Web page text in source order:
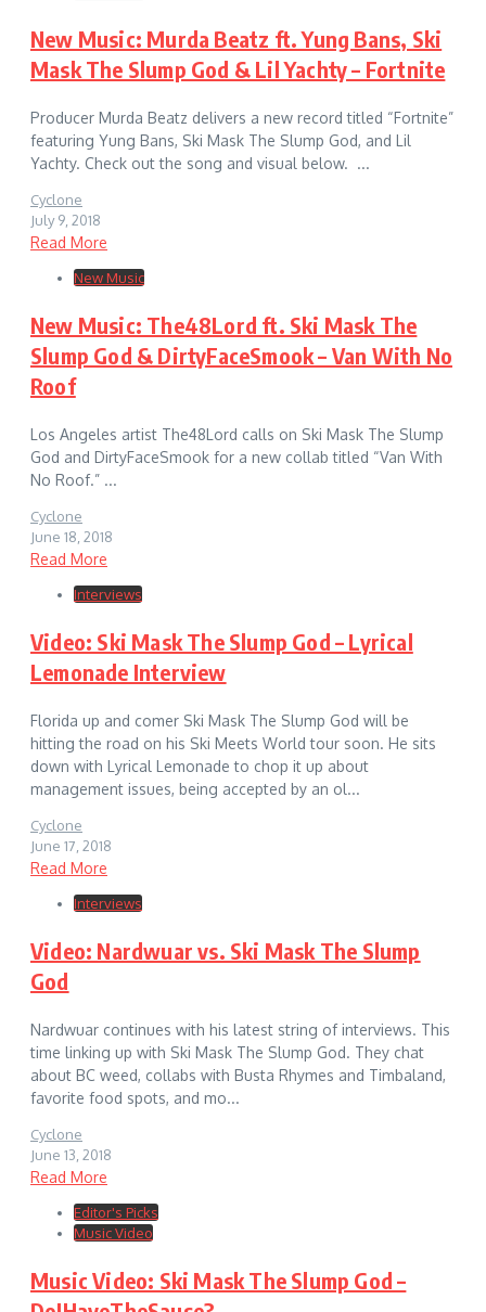
New Music: Murda Beatz ft. Yung Bans, Ski
Mask The Slump God & Lil Yachty – Fortnite
Producer Murda Beatz delivers a new record titled “Fortnite”
featuring Yung Bans, Ski Mask The Slump God, and Lil
Yachty. Check out the song and visual below. ...
Cyclone
July 9, 2018
Read More
New Music
New Music: The48Lord ft. Ski Mask The
Slump God & DirtyFaceSmook – Van With No
Roof
Los Angeles artist The48Lord calls on Ski Mask The Slump
God and DirtyFaceSmook for a new collab titled “Van With
No Roof.” ...
Cyclone
June 18, 2018
Read More
Interviews
Video: Ski Mask The Slump God – Lyrical
Lemonade Interview
Florida up and comer Ski Mask The Slump God will be
hitting the road on his Ski Meets World tour soon. He sits
down with Lyrical Lemonade to chop it up about
management issues, being accepted by an ol...
Cyclone
June 17, 2018
Read More
Interviews
Video: Nardwuar vs. Ski Mask The Slump
God
Nardwuar continues with his latest string of interviews. This
time linking up with Ski Mask The Slump God. They chat
about BC weed, collabs with Busta Rhymes and Timbaland,
favorite food spots, and mo...
Cyclone
June 13, 2018
Read More
Editor's Picks
Music Video
Music Video: Ski Mask The Slump God –